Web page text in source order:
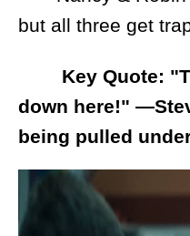
but all three get
Key Quote:
down here!"
being pulled